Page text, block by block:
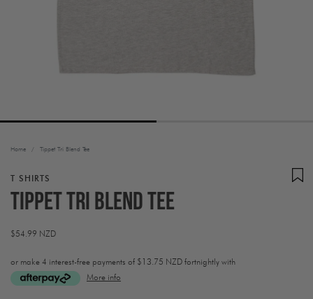
Home / Tippet Tri Blend Tee
T SHIRTS
Tippet Tri Blend Tee
Regular
$54.99 NZD
or make 4 interest-free payments of $13.75 NZD fortnightly with
More info